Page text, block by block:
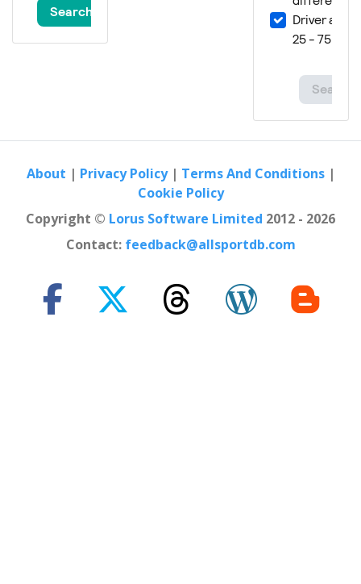
About | Privacy Policy| Terms And Conditions|
Cookie Policy
Copyright © Lorus Software Limited 2012 - 2026
Contact: feedback@allsportdb.com